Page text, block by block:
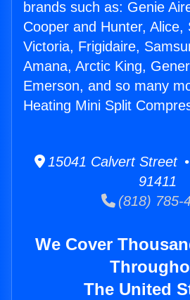
brands such as: Genie
Cooper and Hunter, Alice,
Victoria, Frigidaire,
Amana, Arctic King,
Emerson, and so many
Heating Mini Split
15041 Calvert Street
91411
(818) 785-
We Cover
The United